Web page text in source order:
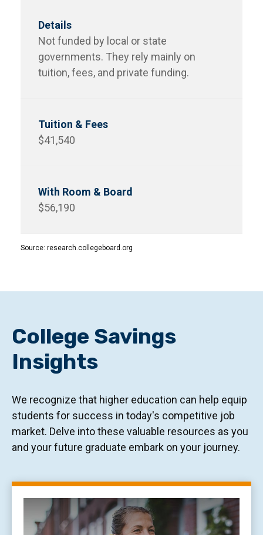
Not funded by local or state
governments. They rely mainly on
tuition, fees, and private funding.
$41,540
$56,190
Source: research.collegeboard.org
College Savings
Insights
We recognize that higher education can help equip
students for success in today's competitive job
market. Delve into these valuable resources as you
and your future graduate embark on your journey.